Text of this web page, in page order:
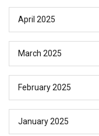
April 2025
March 2025
February 2025
January 2025